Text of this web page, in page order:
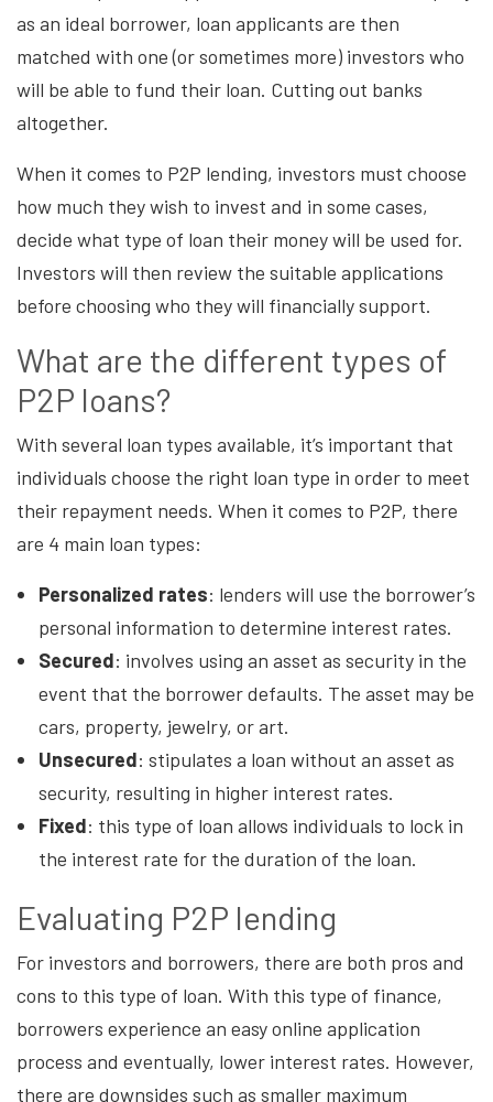
as an ideal borrower, loan applicants are then
matched with one (or sometimes more) investors who
will be able to fund their loan. Cutting out banks
altogether.
When it comes to P2P lending, investors must choose
how much they wish to invest and in some cases,
decide what type of loan their money will be used for.
Investors will then review the suitable applications
before choosing who they will financially support.
What are the different types of
P2P loans?
With several loan types available, it’s important that
individuals choose the right loan type in order to meet
their repayment needs. When it comes to P2P, there
are 4 main loan types:
Personalized rates: lenders will use the borrower’s
personal information to determine interest rates.
Secured: involves using an asset as security in the
event that the borrower defaults. The asset may be
cars, property, jewelry, or art.
Unsecured: stipulates a loan without an asset as
security, resulting in higher interest rates.
Fixed: this type of loan allows individuals to lock in
the interest rate for the duration of the loan.
Evaluating P2P lending
For investors and borrowers, there are both pros and
cons to this type of loan. With this type of finance,
borrowers experience an easy online application
process and eventually, lower interest rates. However,
there are downsides such as smaller maximum